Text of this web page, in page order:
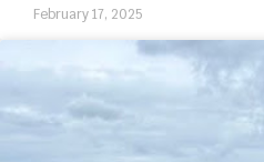
February 17, 2025